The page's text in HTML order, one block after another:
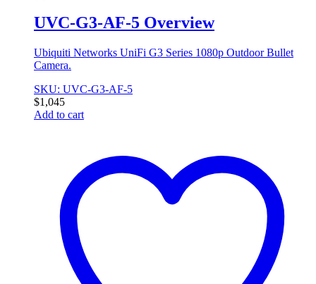
UVC-G3-AF-5 Overview
Ubiquiti Networks UniFi G3 Series 1080p Outdoor Bullet
Camera.
SKU: UVC-G3-AF-5
$1,045
Add to cart